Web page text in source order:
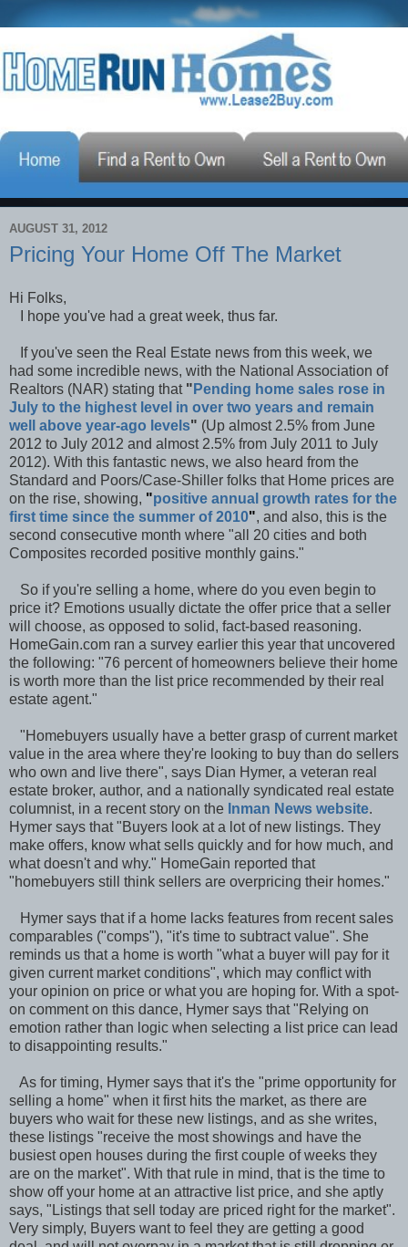
AUGUST 31, 2012
Pricing Your Home Off The Market
Hi Folks,
I hope you've had a great week, thus far.
If you've seen the Real Estate news from this week, we
had some incredible news, with the National Association of
Realtors (NAR) stating that " Pending home sales rose in
July to the highest level in over two years and remain
well above year-ago levels" (Up almost 2.5% from June
2012 to July 2012 and almost 2.5% from July 2011 to July
2012). With this fantastic news, we also heard from the
Standard and Poors/Case-Shiller folks that Home prices are
on the rise, showing, "positive annual growth rates for the
first time since the summer of 2010", and also, this is the
second consecutive month where "all 20 cities and both
Composites recorded positive monthly gains."
So if you're selling a home, where do you even begin to
price it? Emotions usually dictate the offer price that a seller
will choose, as opposed to solid, fact-based reasoning.
HomeGain.com ran a survey earlier this year that uncovered
the following: "76 percent of homeowners believe their home
is worth more than the list price recommended by their real
estate agent."
"Homebuyers usually have a better grasp of current market
value in the area where they're looking to buy than do sellers
who own and live there", says Dian Hymer, a veteran real
estate broker, author, and a nationally syndicated real estate
columnist, in a recent story on the Inman News website.
Hymer says that "Buyers look at a lot of new listings. They
make offers, know what sells quickly and for how much, and
what doesn't and why." HomeGain reported that
"homebuyers still think sellers are overpricing their homes."
Hymer says that if a home lacks features from recent sales
comparables ("comps"), "it's time to subtract value". She
reminds us that a home is worth "what a buyer will pay for it
given current market conditions", which may conflict with
your opinion on price or what you are hoping for. With a spot-
on comment on this dance, Hymer says that "Relying on
emotion rather than logic when selecting a list price can lead
to disappointing results."
As for timing, Hymer says that it's the "prime opportunity for
selling a home" when it first hits the market, as there are
buyers who wait for these new listings, and as she writes,
these listings "receive the most showings and have the
busiest open houses during the first couple of weeks they
are on the market". With that rule in mind, that is the time to
show off your home at an attractive list price, and she aptly
says, "Listings that sell today are priced right for the market".
Very simply, Buyers want to feel they are getting a good